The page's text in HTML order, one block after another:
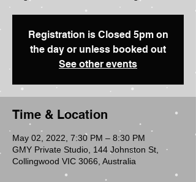
Registration is Closed 5pm on
the day or unless booked out
See other events
Time & Location
May 02, 2022, 7:30 PM – 8:30 PM
GMY Private Studio, 144 Johnston St,
Collingwood VIC 3066, Australia